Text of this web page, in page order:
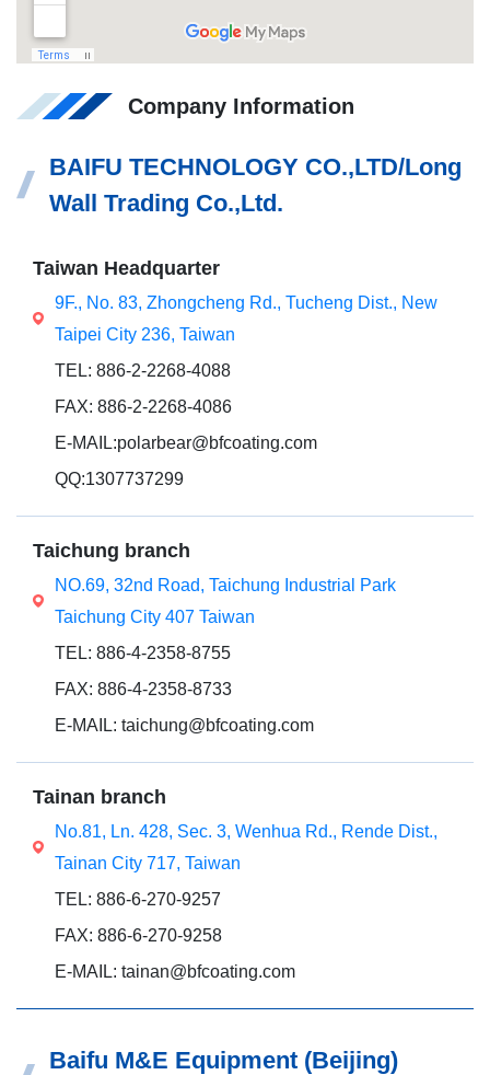
Company Information
BAIFU TECHNOLOGY CO.,LTD/Long
Wall Trading Co.,Ltd.
Taiwan Headquarter
9F., No. 83, Zhongcheng Rd., Tucheng Dist., New
Taipei City 236, Taiwan
TEL: 886-2-2268-4088
FAX: 886-2-2268-4086
E-MAIL:polarbear@bfcoating.com
QQ:1307737299
Taichung branch
NO.69, 32nd Road, Taichung Industrial Park
Taichung City 407 Taiwan
TEL: 886-4-2358-8755
FAX: 886-4-2358-8733
E-MAIL: taichung@bfcoating.com
Tainan branch
No.81, Ln. 428, Sec. 3, Wenhua Rd., Rende Dist.,
Tainan City 717, Taiwan
TEL: 886-6-270-9257
FAX: 886-6-270-9258
E-MAIL: tainan@bfcoating.com
Baifu M&E Equipment (Beijing)